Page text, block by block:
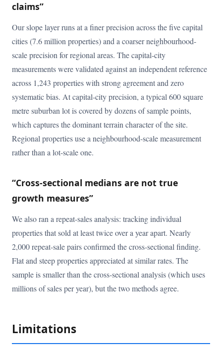
claims”
Our slope layer runs at a finer precision across the five capital
cities (7.6 million properties) and a coarser neighbourhood-
scale precision for regional areas. The capital-city
measurements were validated against an independent reference
across 1,243 properties with strong agreement and zero
systematic bias. At capital-city precision, a typical 600 square
metre suburban lot is covered by dozens of sample points,
which captures the dominant terrain character of the site.
Regional properties use a neighbourhood-scale measurement
rather than a lot-scale one.
“Cross-sectional medians are not true
growth measures”
We also ran a repeat-sales analysis: tracking individual
properties that sold at least twice over a year apart. Nearly
2,000 repeat-sale pairs confirmed the cross-sectional finding.
Flat and steep properties appreciated at similar rates. The
sample is smaller than the cross-sectional analysis (which uses
millions of sales per year), but the two methods agree.
Limitations